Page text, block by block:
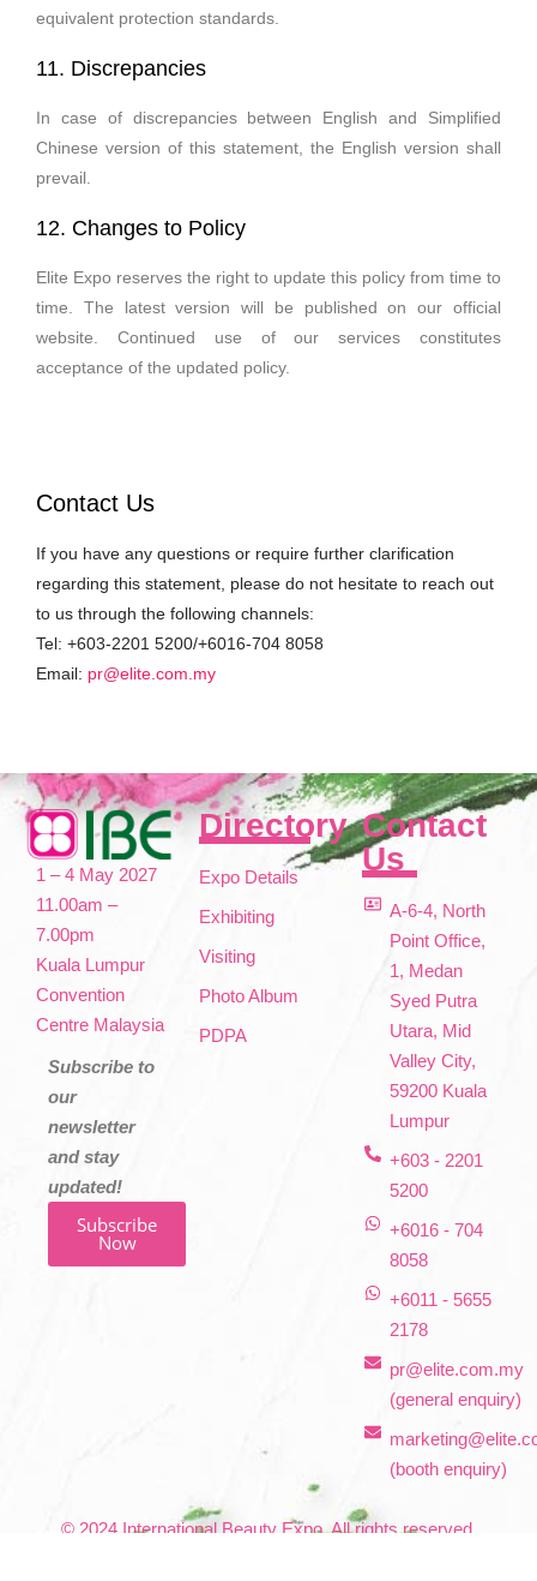
equivalent protection standards.
11. Discrepancies
In case of discrepancies between English and Simplified
Chinese version of this statement, the English version shall
prevail.
12. Changes to Policy
Elite Expo reserves the right to update this policy from time to
time. The latest version will be published on our official
website. Continued use of our services constitutes
acceptance of the updated policy.
Contact Us
If you have any questions or require further clarification
regarding this statement, please do not hesitate to reach out
to us through the following channels:
Tel: +603-2201 5200/+6016-704 8058
Email: pr@elite.com.my
1 – 4 May 2027
11.00am –
7.00pm
Kuala Lumpur
Convention
Centre Malaysia
Subscribe to
our
newsletter
and stay
updated!
Subscribe
Now
Directory
Expo Details
Exhibiting
Visiting
Photo Album
PDPA
Contact
Us
A-6-4, North
Point Office,
1, Medan
Syed Putra
Utara, Mid
Valley City,
59200 Kuala
Lumpur
+603 - 2201
5200
+6016 - 704
8058
+6011 - 5655
2178
pr@elite.com.my
(general enquiry)
(booth enquiry)
© 2024 International Beauty Expo. All rights reserved.